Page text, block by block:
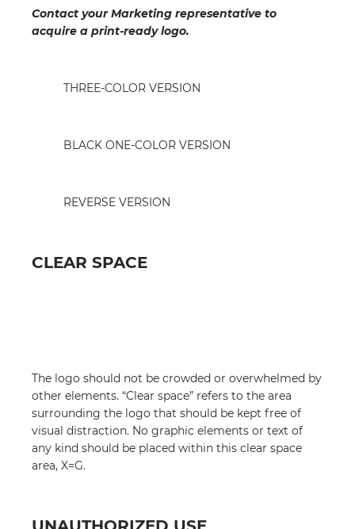
Contact your Marketing representative to
acquire a print-ready logo.
THREE-COLOR VERSION
BLACK ONE-COLOR VERSION
REVERSE VERSION
CLEAR SPACE
The logo should not be crowded or overwhelmed by
other elements. “Clear space” refers to the area
surrounding the logo that should be kept free of
visual distraction. No graphic elements or text of
any kind should be placed within this clear space
area, X=G.